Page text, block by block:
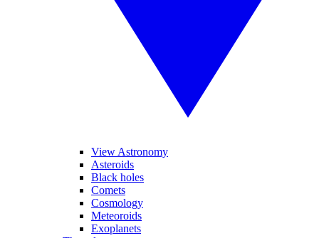
View Astronomy
Asteroids
Black holes
Comets
Cosmology
Meteoroids
Exoplanets